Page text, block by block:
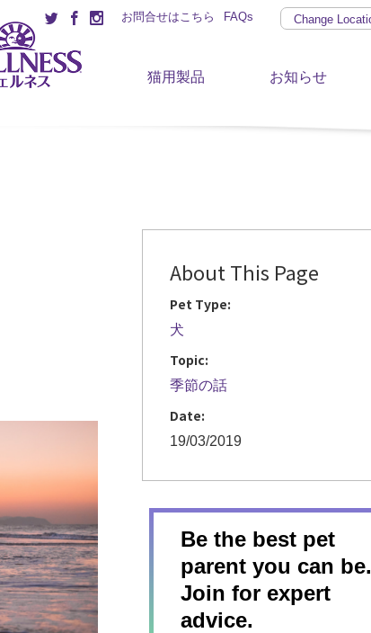
お問合せはこちら FAQs
猫用製品 お知らせ
About This Page
Pet Type:
犬
Topic:
季節の話
Date:
19/03/2019
Be the best pet
parent you can be.
Join for expert
advice.